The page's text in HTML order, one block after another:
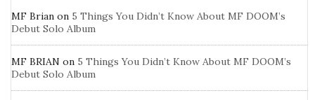
MF Brian on 5 Things You Didn’t Know About MF DOOM’s
Debut Solo Album
MF BRIAN on 5 Things You Didn’t Know About MF DOOM’s
Debut Solo Album